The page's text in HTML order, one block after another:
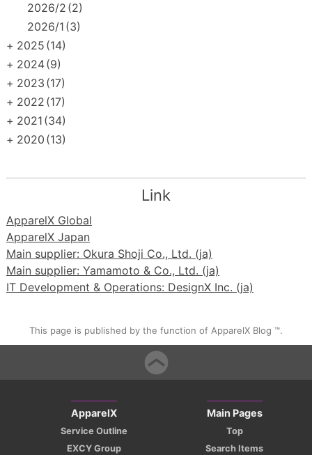
2026/2 (2)
2026/1 (3)
+ 2025 (14)
+ 2024(9)
+ 2023 (17)
+ 2022 (17)
+ 2021 (34)
+ 2020 (13)
Link
ApparelX Global
ApparelX Japan
Main supplier: Okura Shoji Co., Ltd. (ja)
Main supplier: Yamamoto & Co., Ltd. (ja)
IT Development & Operations: DesignX Inc. (ja)
This page is published by the function of ApparelX Blog ™.
ApparelX
Service Outline
EXCY Group
Main Pages
Top
Search Items